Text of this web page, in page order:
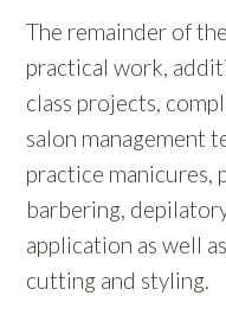
The remainder of
practical work,
class projects,
salon management
practice manicures,
barbering,
application as well
cutting and styling.